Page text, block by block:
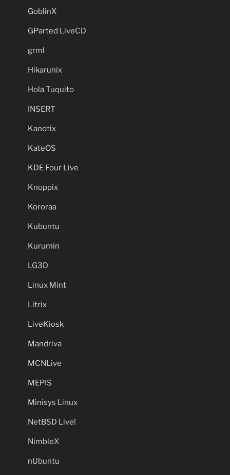
GoblinX
GParted LiveCD
grml
Hikarunix
Hola Tuquito
INSERT
Kanotix
KateOS
KDE Four Live
Knoppix
Kororaa
Kubuntu
Kurumin
LG3D
Linux Mint
Litrix
LiveKiosk
Mandriva
MCNLive
MEPIS
Minisys Linux
NetBSD Live!
NimbleX
nUbuntu